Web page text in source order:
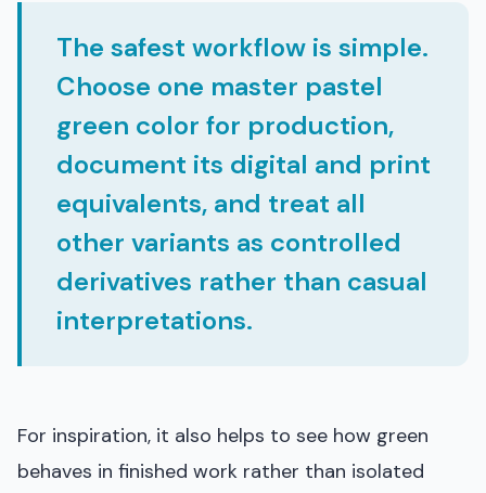
The safest workflow is simple.
Choose one master pastel
green color for production,
document its digital and print
equivalents, and treat all
other variants as controlled
derivatives rather than casual
interpretations.
For inspiration, it also helps to see how green
behaves in finished work rather than isolated